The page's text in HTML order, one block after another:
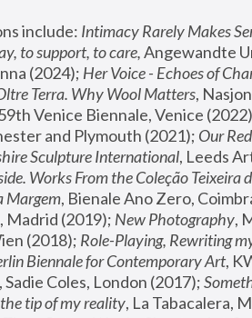
include: Intimacy Rarely Makes
to support, to care, Angewandte
(2024); Her Voice - Echoes of
Terra. Why Wool Matters,
Venice Biennale, Venice
and Plymouth (2021); Our
Sculpture International, Leeds
Works From the Coleção Teixeira
Margem, Bienale Ano Zero,
Madrid (2019); New Photography
(2018); Role-Playing, Rewriting
Biennale for Contemporary Art,
, Sadie Coles, London (2017);
tip of my reality, La Tabacalera,